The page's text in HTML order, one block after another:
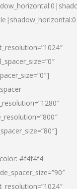
#f4f4f4